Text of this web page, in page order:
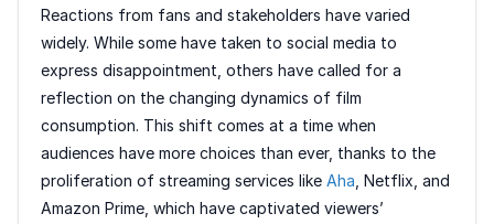
Reactions from fans and stakeholders have varied
widely. While some have taken to social media to
express disappointment, others have called for a
reflection on the changing dynamics of film
consumption. This shift comes at a time when
audiences have more choices than ever, thanks to the
proliferation of streaming services like Aha , Netflix, and
Amazon Prime, which have captivated viewers’